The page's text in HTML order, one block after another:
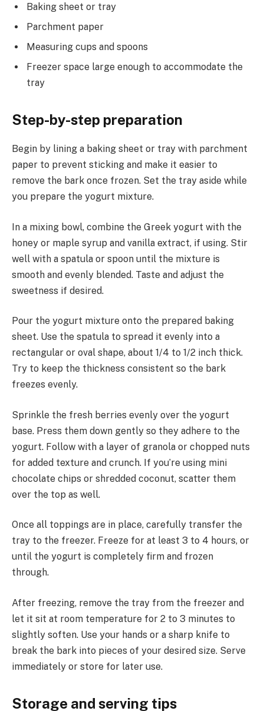
Baking sheet or tray
Parchment paper
Measuring cups and spoons
Freezer space large enough to accommodate the
tray
Step-by-step preparation
Begin by lining a baking sheet or tray with parchment
paper to prevent sticking and make it easier to
remove the bark once frozen. Set the tray aside while
you prepare the yogurt mixture.
In a mixing bowl, combine the Greek yogurt with the
honey or maple syrup and vanilla extract, if using. Stir
well with a spatula or spoon until the mixture is
smooth and evenly blended. Taste and adjust the
sweetness if desired.
Pour the yogurt mixture onto the prepared baking
sheet. Use the spatula to spread it evenly into a
rectangular or oval shape, about 1/4 to 1/2 inch thick.
Try to keep the thickness consistent so the bark
freezes evenly.
Sprinkle the fresh berries evenly over the yogurt
base. Press them down gently so they adhere to the
yogurt. Follow with a layer of granola or chopped nuts
for added texture and crunch. If you’re using mini
chocolate chips or shredded coconut, scatter them
over the top as well.
Once all toppings are in place, carefully transfer the
tray to the freezer. Freeze for at least 3 to 4 hours, or
until the yogurt is completely firm and frozen
through.
After freezing, remove the tray from the freezer and
let it sit at room temperature for 2 to 3 minutes to
slightly soften. Use your hands or a sharp knife to
break the bark into pieces of your desired size. Serve
immediately or store for later use.
Storage and serving tips